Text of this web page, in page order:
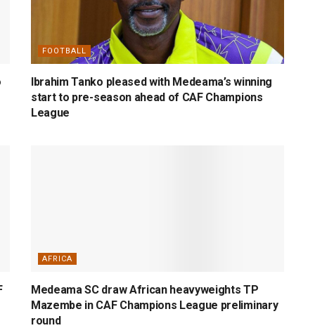
FOOTBALL
Ibrahim Tanko pleased with Medeama’s winning
start to pre-season ahead of CAF Champions
League
AFRICA
Medeama SC draw African heavyweights TP
Mazembe in CAF Champions League preliminary
round